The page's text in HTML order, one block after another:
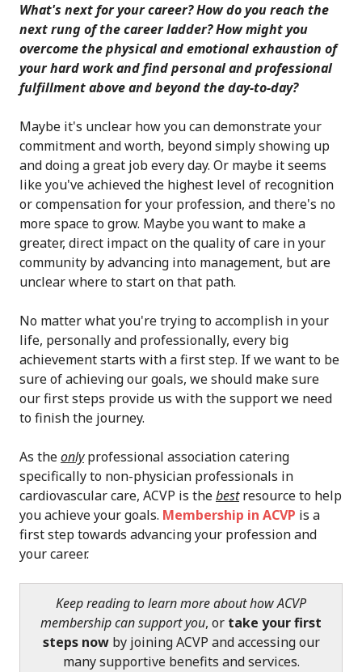
What's next for your career? How do you reach the
next rung of the career ladder? How might you
overcome the physical and emotional exhaustion of
your hard work and find personal and professional
fulfillment above and beyond the day-to-day?
Maybe it's unclear how you can demonstrate your
commitment and worth, beyond simply showing up
and doing a great job every day. Or maybe it seems
like you've achieved the highest level of recognition
or compensation for your profession, and there's no
more space to grow. Maybe you want to make a
greater, direct impact on the quality of care in your
community by advancing into management, but are
unclear where to start on that path.
No matter what you're trying to accomplish in your
life, personally and professionally, every big
achievement starts with a first step. If we want to be
sure of achieving our goals, we should make sure
our first steps provide us with the support we need
to finish the journey.
As theonlyprofessional association catering
specifically to non-physician professionals in
cardiovascular care, ACVP is thebestresource to help
you achieve your goals. Membership in ACVP is a
first step towards advancing your profession and
your career.
Keep reading to learn more about how ACVP
membership can support you, or take your first
steps nowby joining ACVP and accessing our
many supportive benefits and services.